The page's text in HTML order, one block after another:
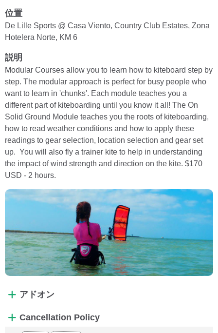
位置
De Lille Sports @ Casa Viento, Country Club Estates, Zona
Hotelera Norte, KM 6
説明
Modular Courses allow you to learn how to kiteboard step by
step. The modular approach is perfect for busy people who
want to learn in 'chunks'. Each module teaches you a
different part of kiteboarding until you know it all! The On
Solid Ground Module teaches you the roots of kiteboarding,
how to read weather conditions and how to apply these
readings to gear selection, location selection and gear set
up. You will also fly a trainer kite to help in understanding
the impact of wind strength and direction on the kite. $170
USD - 2 hours.
アドオン
Cancellation Policy